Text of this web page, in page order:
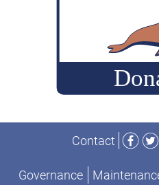
Contact
Governance